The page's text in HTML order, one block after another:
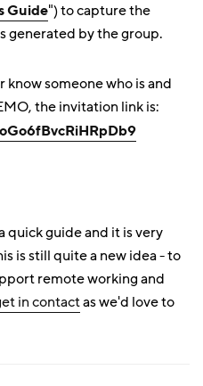
Guide") to capture the
generated by the group.
know someone who is and
the invitation link is:
quick guide and it is very
is still quite a new idea - to
remote working and
in contactas we'd love to